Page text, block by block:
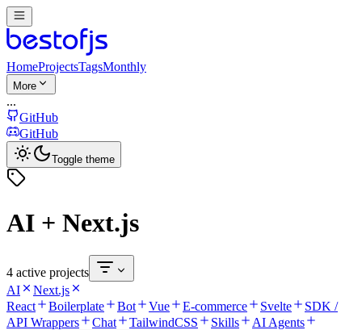
HomeProjectsTagsMonthly
More
...
GitHub
GitHub
Toggle theme
AI + Next.js
4 active projects
AI
Next.js
React
Boilerplate Bot Vue E-commerce Svelte
SDK /
API Wrappers
Chat TailwindCSS Skills AI Agents